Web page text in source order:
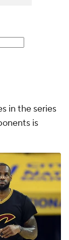
in the series
is